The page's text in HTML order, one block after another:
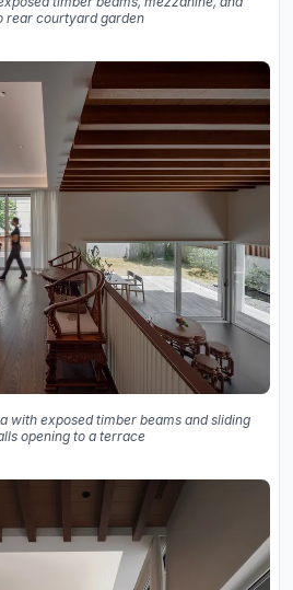
rear courtyard garden
with exposed timber beams and sliding
opening to a terrace